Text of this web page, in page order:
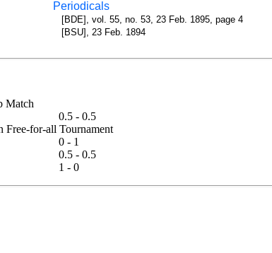
Periodicals
[BDE], vol. 55, no. 53, 23 Feb. 1895, page 4
[BSU], 23 Feb. 1894
Match
0.5 - 0.5
Free-for-all Tournament
0 - 1
0.5 - 0.5
1 - 0